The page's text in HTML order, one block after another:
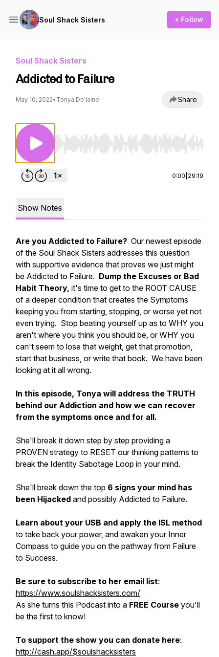
Soul Shack Sisters + Follow
Soul Shack Sisters
Addicted to Failure
May 10, 2022• Tonya De'laine Share
Use Left/Right to seek, Home/End to jump
0:00 29:19
Show Notes
Are you Addicted to Failure? Our newest episode
of the Soul Shack Sisters addresses this question
with supportive evidence that proves we just might
be Addicted to Failure. Dump the Excuses or Bad
Habit Theory, it's time to get to the ROOT CAUSE
of a deeper condition that creates the Symptoms
keeping you from starting, stopping, or worse yet not
even trying. Stop beating yourself up as to WHY you
aren't where you think you should be, or WHY you
can't seem to lose that weight, get that promotion,
start that business, or write that book. We have been
looking at it all wrong.
In this episode, Tonya will address the TRUTH
behind our Addiction and how we can recover
from the symptoms once and for all.
She'll break it down step by step providing a
PROVEN strategy to RESET our thinking patterns to
break the Identity Sabotage Loop in your mind.
She'll break down the top 6 signs your mind has
been Hijacked and possibly Addicted to Failure.
Learn about your USB and apply the ISL method
to take back your power, and awaken your Inner
Compass to guide you on the pathway from Failure
to Success.
Be sure to subscribe to her email list:
https://www.soulshacksisters.com/
As she turns this Podcast into a FREE Course you'll
be the first to know!
To support the show you can donate here:
http://cash.app/$soulshacksisters